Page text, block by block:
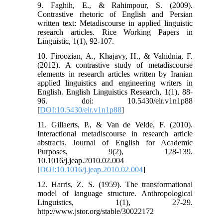
9. Faghih, E., & Rahimpour, S. (2009).
Contrastive rhetoric of English and Persian
written text: Metadiscourse in applied linguistic
research articles. Rice Working Papers in
Linguistic, 1(1), 92-107.
10. Firoozian, A., Khajavy, H., & Vahidnia, F.
(2012). A contrastive study of metadiscourse
elements in research articles written by Iranian
applied linguistics and engineering writers in
English. English Linguistics Research, 1(1), 88-
96. doi: 10.5430/elr.v1n1p88
[DOI:10.5430/elr.v1n1p88]
11. Gillaerts, P., & Van de Velde, F. (2010).
Interactional metadiscourse in research article
abstracts. Journal of English for Academic
Purposes, 9(2), 128-139.
10.1016/j.jeap.2010.02.004
[DOI:10.1016/j.jeap.2010.02.004]
12. Harris, Z. S. (1959). The transformational
model of language structure. Anthropological
Linguistics, 1(1), 27-29.
http://www.jstor.org/stable/30022172